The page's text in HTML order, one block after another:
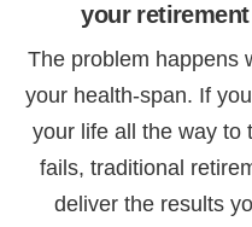
your
The problem happens
your health-span. If
your life all the way to
fails, traditional
deliver the results